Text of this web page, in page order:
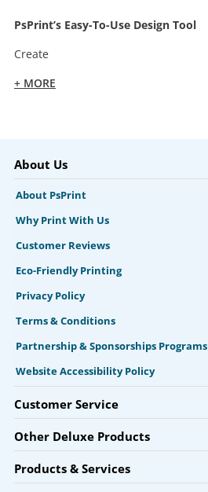
PsPrint’s Easy-To-Use Design Tool
Create
+ MORE
About Us
About PsPrint
Why Print With Us
Customer Reviews
Eco-Friendly Printing
Privacy Policy
Terms & Conditions
Partnership & Sponsorships Programs
Website Accessibility Policy
Customer Service
Other Deluxe Products
Products & Services